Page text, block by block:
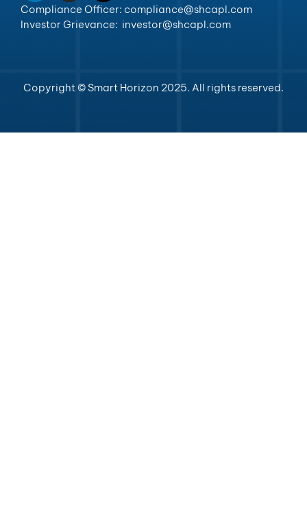
Compliance Officer: compliance@shcapl.com
Investor Grievance: investor@shcapl.com
Copyright © Smart Horizon 2025. All rights reserved.